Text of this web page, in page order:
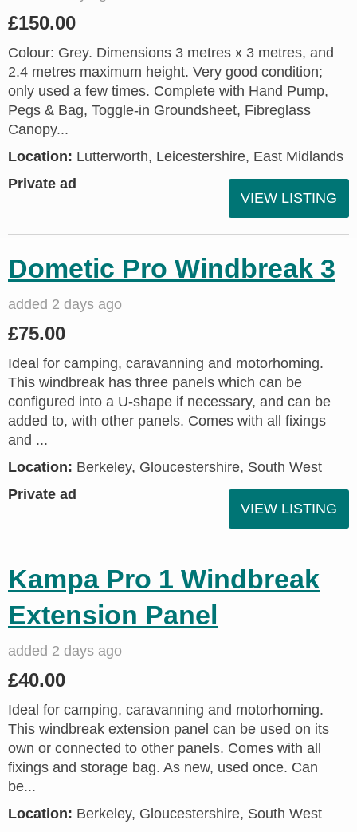
£150.00
Colour: Grey. Dimensions 3 metres x 3 metres, and
2.4 metres maximum height. Very good condition;
only used a few times. Complete with Hand Pump,
Pegs & Bag, Toggle-in Groundsheet, Fibreglass
Canopy...
Location: Lutterworth, Leicestershire, East Midlands
Private ad
VIEW LISTING
Dometic Pro Windbreak 3
added 2 days ago
£75.00
Ideal for camping, caravanning and motorhoming.
This windbreak has three panels which can be
configured into a U-shape if necessary, and can be
added to, with other panels. Comes with all fixings
and ...
Location: Berkeley, Gloucestershire, South West
Private ad
VIEW LISTING
Kampa Pro 1 Windbreak
Extension Panel
added 2 days ago
£40.00
Ideal for camping, caravanning and motorhoming.
This windbreak extension panel can be used on its
own or connected to other panels. Comes with all
fixings and storage bag. As new, used once. Can
be...
Location: Berkeley, Gloucestershire, South West